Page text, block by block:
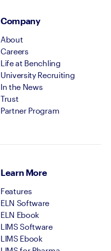
Company
About
Careers
Life at Benchling
University Recruiting
In the News
Trust
Partner Program
Learn More
Features
ELN Software
ELN Ebook
LIMS Software
LIMS Ebook